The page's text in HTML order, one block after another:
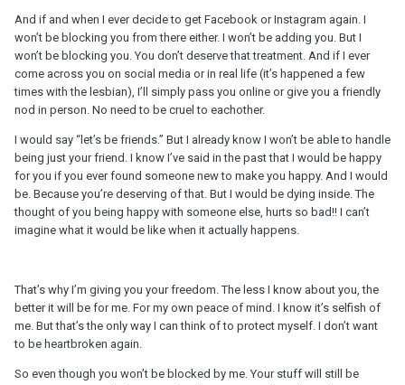
And if and when I ever decide to get Facebook or Instagram again. I
won’t be blocking you from there either. I won’t be adding you. But I
won’t be blocking you. You don’t deserve that treatment. And if I ever
come across you on social media or in real life (it’s happened a few
times with the lesbian), I’ll simply pass you online or give you a friendly
nod in person. No need to be cruel to eachother.
I would say “let’s be friends.” But I already know I won’t be able to handle
being just your friend. I know I’ve said in the past that I would be happy
for you if you ever found someone new to make you happy. And I would
be. Because you’re deserving of that. But I would be dying inside. The
thought of you being happy with someone else, hurts so bad!! I can’t
imagine what it would be like when it actually happens.
That’s why I’m giving you your freedom. The less I know about you, the
better it will be for me. For my own peace of mind. I know it’s selfish of
me. But that’s the only way I can think of to protect myself. I don’t want
to be heartbroken again.
So even though you won’t be blocked by me. Your stuff will still be